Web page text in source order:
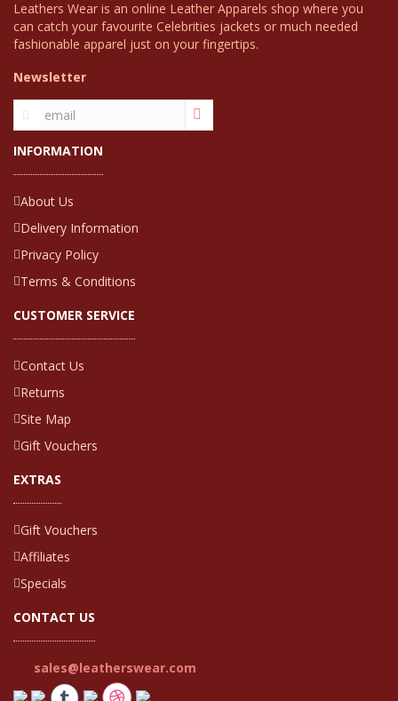
Leathers Wear is an online Leather Apparels shop where you
can catch your favourite Celebrities jackets or much needed
fashionable apparel just on your fingertips.
Newsletter
INFORMATION
About Us
Delivery Information
Privacy Policy
Terms & Conditions
CUSTOMER SERVICE
Contact Us
Returns
Site Map
Gift Vouchers
EXTRAS
Gift Vouchers
Affiliates
Specials
CONTACT US
sales@leatherswear.com